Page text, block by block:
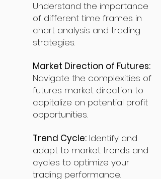
Understand the importance
of different time frames in
chart analysis and trading
strategies.
Market Direction of Futures:
Navigate the complexities of
futures market direction to
capitalize on potential profit
opportunities.
Trend Cycle: Identify and
adapt to market trends and
cycles to optimize your
trading performance.